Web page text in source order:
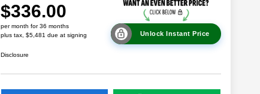
$336.00
per month for 36 months
plus tax, $5,481 due at signing
Unlock Instant Price
Disclosure